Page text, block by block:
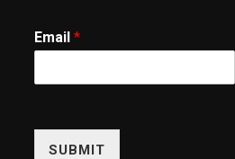
E
m
i
Email *
SUBMIT